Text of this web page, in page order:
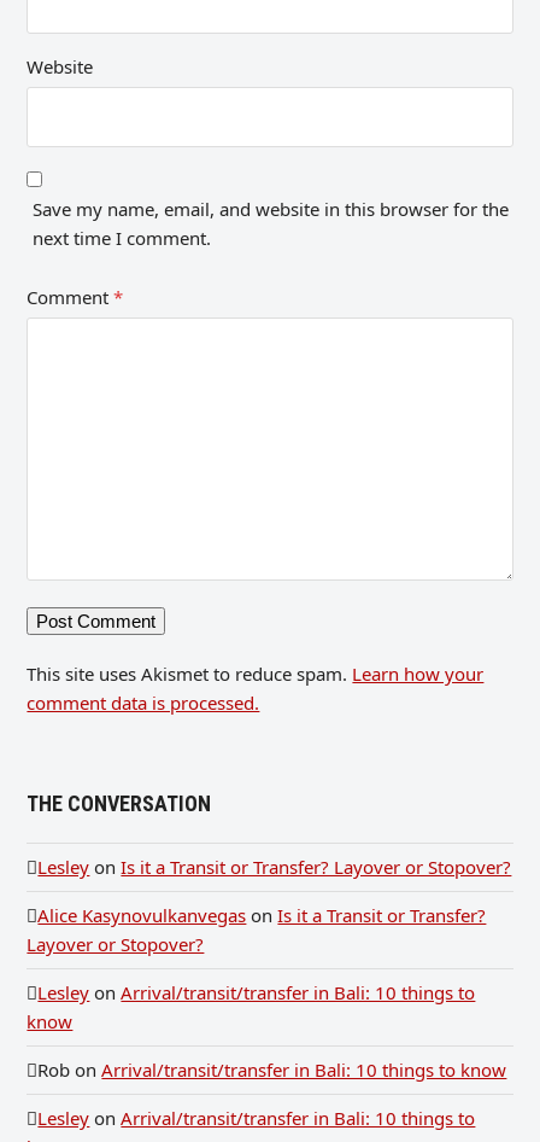
Website
Save my name, email, and website in this browser for the
next time I comment.
Comment*
This site uses Akismet to reduce spam. Learn how your
comment data is processed.
THE CONVERSATION
Lesley onIs it a Transit or Transfer? Layover or Stopover?
Alice Kasynovulkanvegas onIs it a Transit or Transfer?
Layover or Stopover?
Lesley onArrival/transit/transfer in Bali: 10 things to
know
Rob onArrival/transit/transfer in Bali: 10 things to know
Lesley onArrival/transit/transfer in Bali: 10 things to